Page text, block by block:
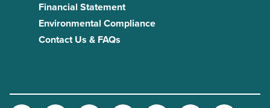
Financial Statement
Environmental Compliance
Contact Us & FAQs